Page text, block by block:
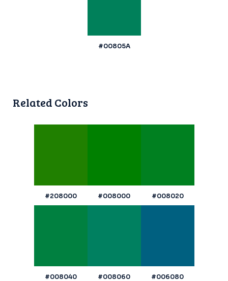
#00805A
Related Colors
#208000 #008000 #008020
#008040 #008060 #006080